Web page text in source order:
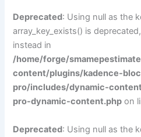
Deprecated: Using null as the
array_key_exists() is
instead in
/home/forge/
content/plugins/kadence-
pro/includes/dynamic-
pro-dynamic-content.php on
Deprecated: Using null as the